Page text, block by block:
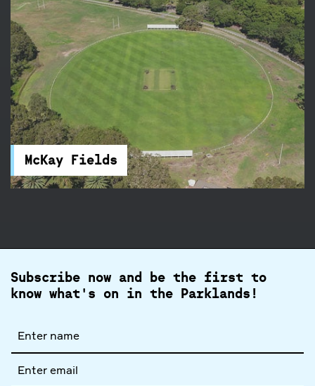
McKay Fields
McKay Fields
McKay Fields in Centennial Park feature rugby
and football fields, and a clubhouse. You will find
accessible parking and toilets nearby.
Subscribe now and be the first to
know what's on in the Parklands!
name
address